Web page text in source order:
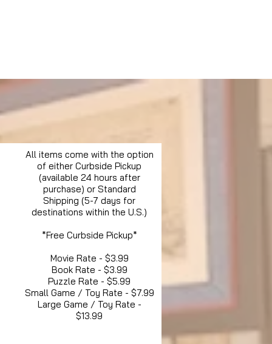
All items come with the option
of either Curbside Pickup
(available 24 hours after
purchase) or Standard
Shipping (5-7 days for
destinations within the U.S.)
*Free Curbside Pickup*
Movie Rate - $3.99
Book Rate - $3.99
Puzzle Rate - $5.99
Small Game / Toy Rate - $7.99
Large Game / Toy Rate -
$13.99